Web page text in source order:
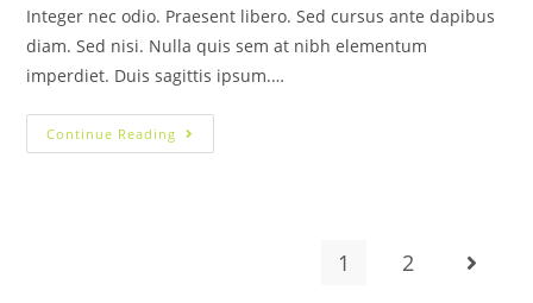
Integer nec odio. Praesent libero. Sed cursus ante dapibus
diam. Sed nisi. Nulla quis sem at nibh elementum
imperdiet. Duis sagittis ipsum.…
Continue Reading
1 2